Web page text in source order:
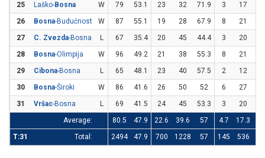
25
Laško-Bosna W 79 53.1 23 32 71.9 3 17
26
Bosna-Budućnost W 87 55.1 19 28 67.9 8 21
27
C. Zvezda-Bosna L 67 35.4 20 45 44.4 3 20
28
Bosna-Olimpija W 96 49.2 21 38 55.3 8 21
29
Cibona-Bosna L 65 48.1 23 40 57.5 2 12
30
Bosna-Široki W 86 41.6 26 50 52 6 27
31
Vršac-Bosna L 69 41.5 24 45 53.3 3 20
Average:
80.5 47.9 22.6 39.6 57 4.7 17.3
T:31
Total: 2494 47.9 700 1228 57 145 536